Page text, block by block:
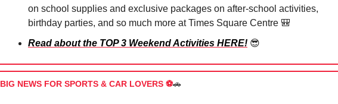
on school supplies and exclusive packages on after-school activities,
birthday parties, and so much more at Times Square Centre 🎒
Read about the TOP 3 Weekend Activities HERE! 😎
BIG NEWS FOR SPORTS & CAR LOVERS ⚽️🚗